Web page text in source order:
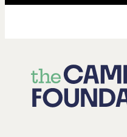
The
Campbell